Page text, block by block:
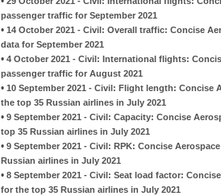
passenger traffic for September 2021
• 14 October 2021 - Civil: Overall traffic: Concise
data for September 2021
• 4 October 2021 - Civil: International flights:
passenger traffic for August 2021
• 10 September 2021 - Civil: Flight length: Concise
the top 35 Russian airlines in July 2021
• 9 September 2021 - Civil: Capacity: Concise
top 35 Russian airlines in July 2021
• 9 September 2021 - Civil: RPK: Concise
Russian airlines in July 2021
• 8 September 2021 - Civil: Seat load factor:
for the top 35 Russian airlines in July 2021